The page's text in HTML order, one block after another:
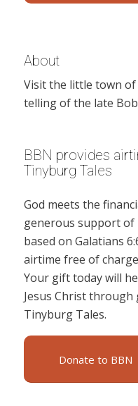
About
Visit the little town
telling of the late
BBN provides
Tinyburg Tales
God meets the
generous support of
based on Galatians
airtime free of
Your gift today will
Jesus Christ
Tinyburg Tales.
Donate to BBN